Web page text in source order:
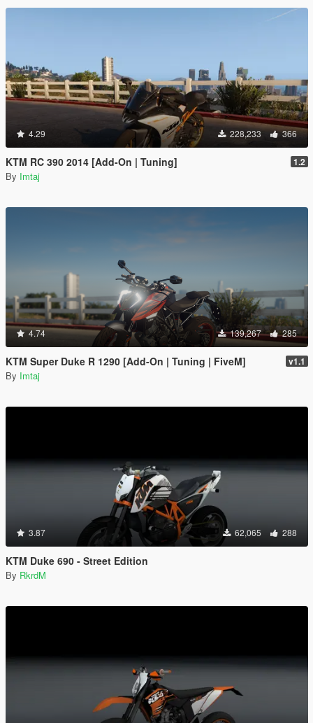
4.29 228,233 366
KTM RC 390 2014 [Add-On | Tuning] 1.2
By Imtaj
4.74 139,267 285
KTM Super Duke R 1290 [Add-On | Tuning | FiveM] v1.1
By Imtaj
3.87 62,065 288
KTM Duke 690 - Street Edition
By RkrdM